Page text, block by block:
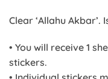
Clear ‘Allahu
• You will receive 1
stickers.